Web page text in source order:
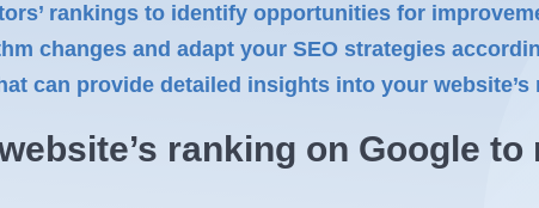
rankings to identify opportunities for
changes and adapt your SEO strategies
can provide detailed insights into your website’s
ranking on Google